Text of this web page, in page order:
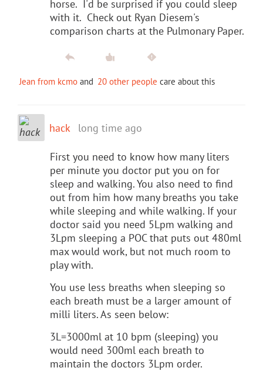
horse. I'd be surprised if you could sleep
with it. Check out Ryan Diesem's
comparison charts at the Pulmonary Paper.
Jean from kcmo and 20 other people care about this
hack long time ago
First you need to know how many liters
per minute you doctor put you on for
sleep and walking. You also need to find
out from him how many breaths you take
while sleeping and while walking. If your
doctor said you need 5Lpm walking and
3Lpm sleeping a POC that puts out 480ml
max would work, but not much room to
play with.
You use less breaths when sleeping so
each breath must be a larger amount of
milli liters. As seen below:
3L=3000ml at 10 bpm (sleeping) you
would need 300ml each breath to
maintain the doctors 3Lpm order.